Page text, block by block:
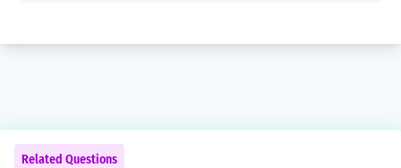
Related Questions